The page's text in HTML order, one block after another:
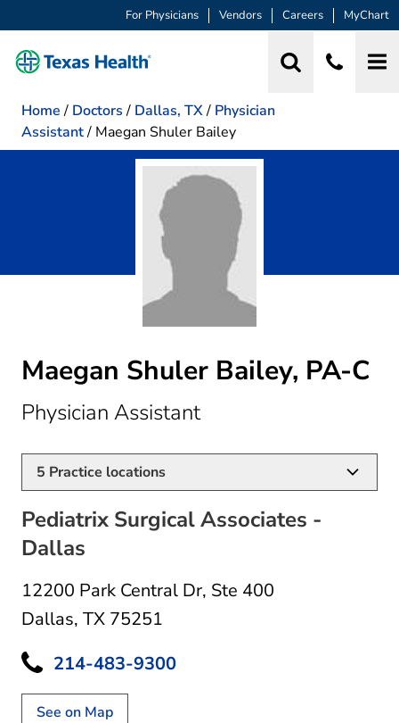
For Physicians Vendors Careers MyChart
Home / Doctors / Dallas, TX/ Physician
Assistant/ Maegan Shuler Bailey
Maegan Shuler Bailey, PA-C
Physician Assistantin Dallas, TX
5 Practice locations
Pediatrix Surgical Associates -
Dallas
12200 Park Central Dr, Ste 400
Dallas, TX 75251
214-483-9300
See on Map